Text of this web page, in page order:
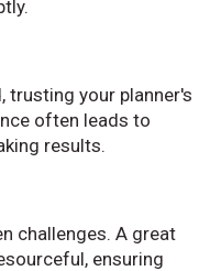
trusting your planner's
often leads to
results.
challenges. A great
ensuring